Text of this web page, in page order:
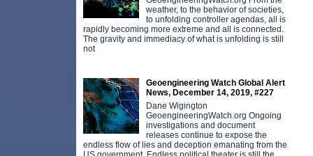
weather, to the behavior of societies,
to unfolding controller agendas, all is
rapidly becoming more extreme and all is connected.
The gravity and immediacy of what is unfolding is still
not
Geoengineering Watch Global Alert
News, December 14, 2019, #227
Dane Wigington
GeoengineeringWatch.org Ongoing
investigations and document
releases continue to expose the
endless flow of lies and deception emanating from the